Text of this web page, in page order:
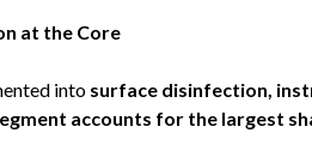
at the Core
into surface disinfection,
accounts for the largest